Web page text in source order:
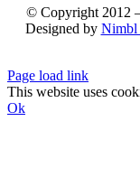
© Copyright 2012
Designed by Nimbl
Page load link
This website uses
Ok